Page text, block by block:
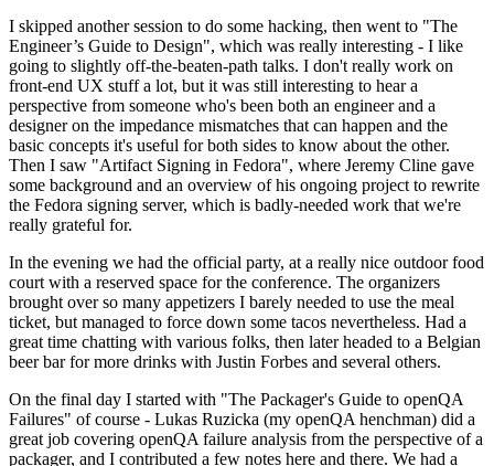
I skipped another session to do some hacking, then went to "The
Engineer’s Guide to Design", which was really interesting - I like
going to slightly off-the-beaten-path talks. I don't really work on
front-end UX stuff a lot, but it was still interesting to hear a
perspective from someone who's been both an engineer and a
designer on the impedance mismatches that can happen and the
basic concepts it's useful for both sides to know about the other.
Then I saw "Artifact Signing in Fedora", where Jeremy Cline gave
some background and an overview of his ongoing project to rewrite
the Fedora signing server, which is badly-needed work that we're
really grateful for.
In the evening we had the official party, at a really nice outdoor food
court with a reserved space for the conference. The organizers
brought over so many appetizers I barely needed to use the meal
ticket, but managed to force down some tacos nevertheless. Had a
great time chatting with various folks, then later headed to a Belgian
beer bar for more drinks with Justin Forbes and several others.
On the final day I started with "The Packager's Guide to openQA
Failures" of course - Lukas Ruzicka (my openQA henchman) did a
great job covering openQA failure analysis from the perspective of a
packager, and I contributed a few notes here and there. We had a